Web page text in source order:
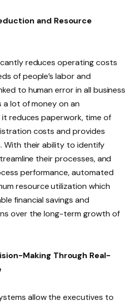
and Resource
reduces operating costs
of people’s labor and
to human error in all business
a lot of money on an
reduces paperwork, time of
costs and provides
With their ability to identify
their processes, and
performance, automated
resource utilization which
financial savings and
over the long-term growth of
Making Through Real-
allow the executives to